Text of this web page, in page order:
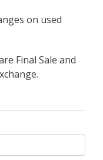
on used
Final Sale and